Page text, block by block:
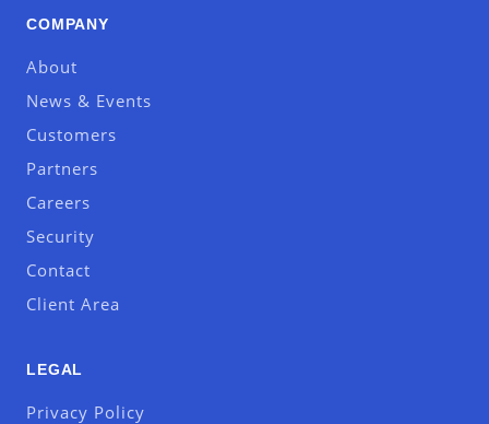
COMPANY
About
News & Events
Customers
Partners
Careers
Security
Contact
Client Area
LEGAL
Privacy Policy